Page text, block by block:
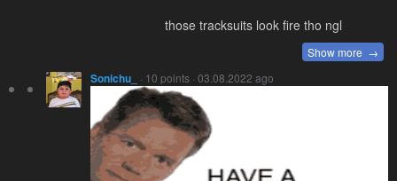
those tracksuits look fire tho ngl
Show more →
Sonichu_ · 10 points · 03.08.2022 ago